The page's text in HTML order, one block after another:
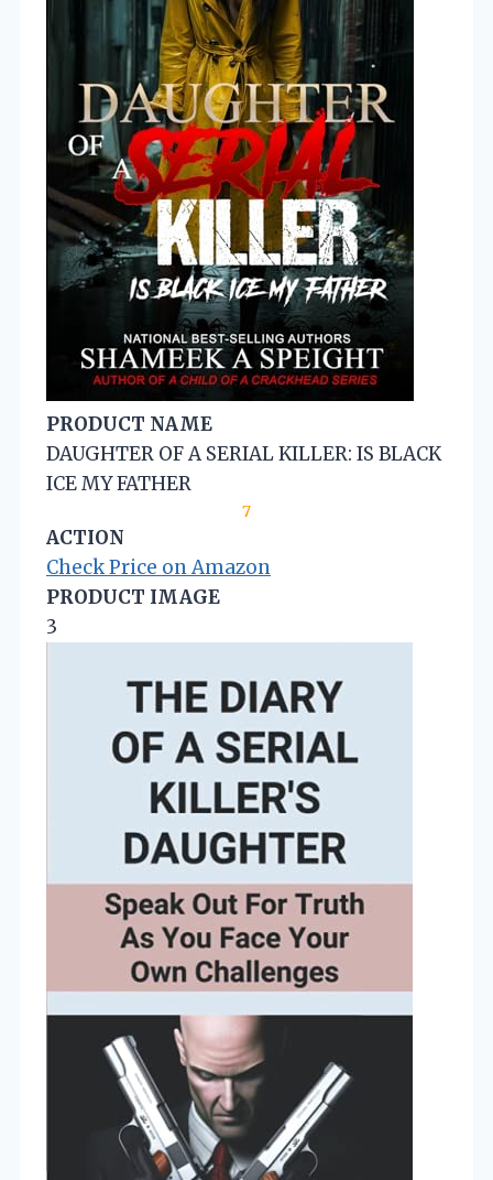
PRODUCT NAME
DAUGHTER OF A SERIAL KILLER: IS BLACK
ICE MY FATHER
7
ACTION
Check Price on Amazon
PRODUCT IMAGE
3